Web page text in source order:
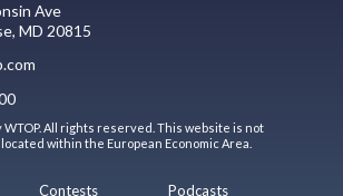
Ave
MD 20815
WTOP. All rights reserved. This website is not
within the European Economic Area.
Contests Podcasts